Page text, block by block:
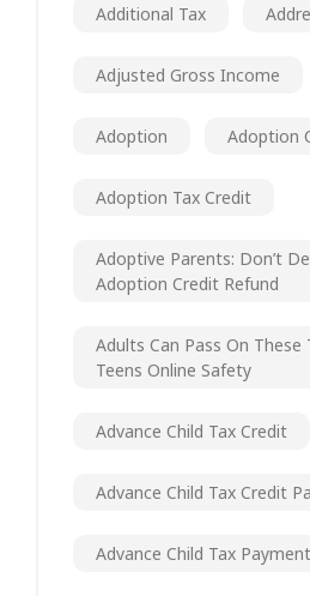
Additional Tax
Adjusted Gross Income
Adoption Adoption
Adoption Tax Credit
Adoptive Parents: Don’t
Adoption Credit Refund
Adults Can Pass On These
Teens Online Safety
Advance Child Tax Credit
Advance Child Tax Credit
Advance Child Tax Payment